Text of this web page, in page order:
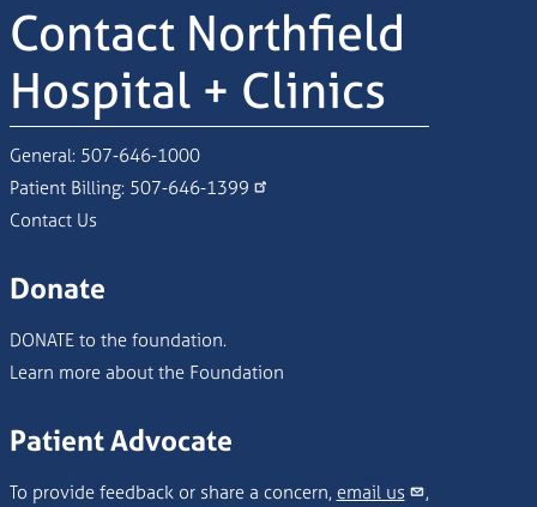
Contact Northfield
Hospital + Clinics
General: 507-646-1000
Patient Billing: 507-646-1399
Contact Us
Donate
DONATE to the foundation.
Learn more about the Foundation
Patient Advocate
To provide feedback or share a concern, email us
,